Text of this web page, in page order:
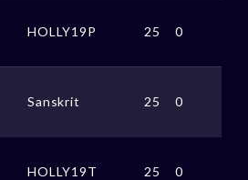
HOLLY19P 25 0
Sanskrit 25 0
HOLLY19T 25 0